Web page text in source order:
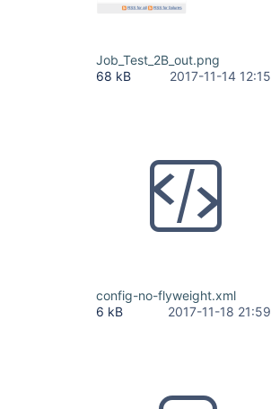
Job_Test_2B_out.png
68 kB
2017-11-14 12:15
config-no-flyweight.xml
6 kB
2017-11-18 21:59